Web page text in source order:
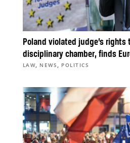
Poland violated judge’s rights
disciplinary chamber, finds
LAW, NEWS , POLITICS